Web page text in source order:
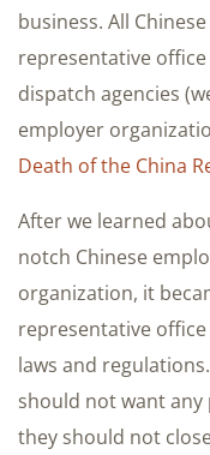
business. All
representative
dispatch agencies
employer
Death of the China
After we learned
notch Chinese
organization, it
representative
laws and
should not want
they should not